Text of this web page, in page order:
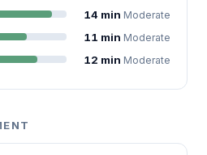
14 min Moderate
11 min Moderate
12 min Moderate